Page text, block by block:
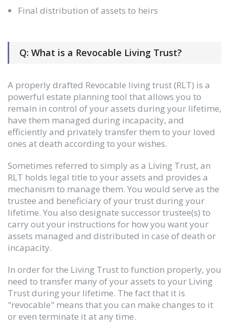
Final distribution of assets to heirs
Q: What is a Revocable Living Trust?
A properly drafted Revocable living trust (RLT) is a
powerful estate planning tool that allows you to
remain in control of your assets during your lifetime,
have them managed during incapacity, and
efficiently and privately transfer them to your loved
ones at death according to your wishes.
Sometimes referred to simply as a Living Trust, an
RLT holds legal title to your assets and provides a
mechanism to manage them. You would serve as the
trustee and beneficiary of your trust during your
lifetime. You also designate successor trustee(s) to
carry out your instructions for how you want your
assets managed and distributed in case of death or
incapacity.
In order for the Living Trust to function properly, you
need to transfer many of your assets to your Living
Trust during your lifetime. The fact that it is
"revocable" means that you can make changes to it
or even terminate it at any time.